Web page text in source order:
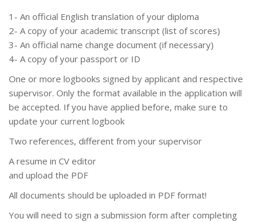
1- An official English translation of your diploma
2- A copy of your academic transcript (list of scores)
3- An official name change document (if necessary)
4- A copy of your passport or ID
One or more logbooks signed by applicant and respective
supervisor. Only the format available in the application will
be accepted. If you have applied before, make sure to
update your current logbook
Two references, different from your supervisor
A resume in CV editor
and upload the PDF
All documents should be uploaded in PDF format!
You will need to sign a submission form after completing